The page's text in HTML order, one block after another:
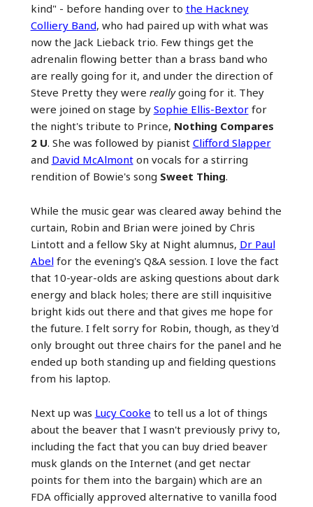
kind" - before handing over to the Hackney
Colliery Band, who had paired up with what was
now the Jack Lieback trio. Few things get the
adrenalin flowing better than a brass band who
are really going for it, and under the direction of
Steve Pretty they were reallygoing for it. They
were joined on stage by Sophie Ellis-Bextorfor
the night's tribute to Prince, Nothing Compares
2 U. She was followed by pianist Clifford Slapper
and David McAlmonton vocals for a stirring
rendition of Bowie's song Sweet Thing.
While the music gear was cleared away behind the
curtain, Robin and Brian were joined by Chris
Lintott and a fellow Sky at Night alumnus, Dr Paul
Abelfor the evening's Q&A session. I love the fact
that 10-year-olds are asking questions about dark
energy and black holes; there are still inquisitive
bright kids out there and that gives me hope for
the future. I felt sorry for Robin, though, as they'd
only brought out three chairs for the panel and he
ended up both standing up and fielding questions
from his laptop.
Next up was Lucy Cooke to tell us a lot of things
about the beaver that I wasn't previously privy to,
including the fact that you can buy dried beaver
musk glands on the Internet (and get nectar
points for them into the bargain) which are an
FDA officially approved alternative to vanilla food